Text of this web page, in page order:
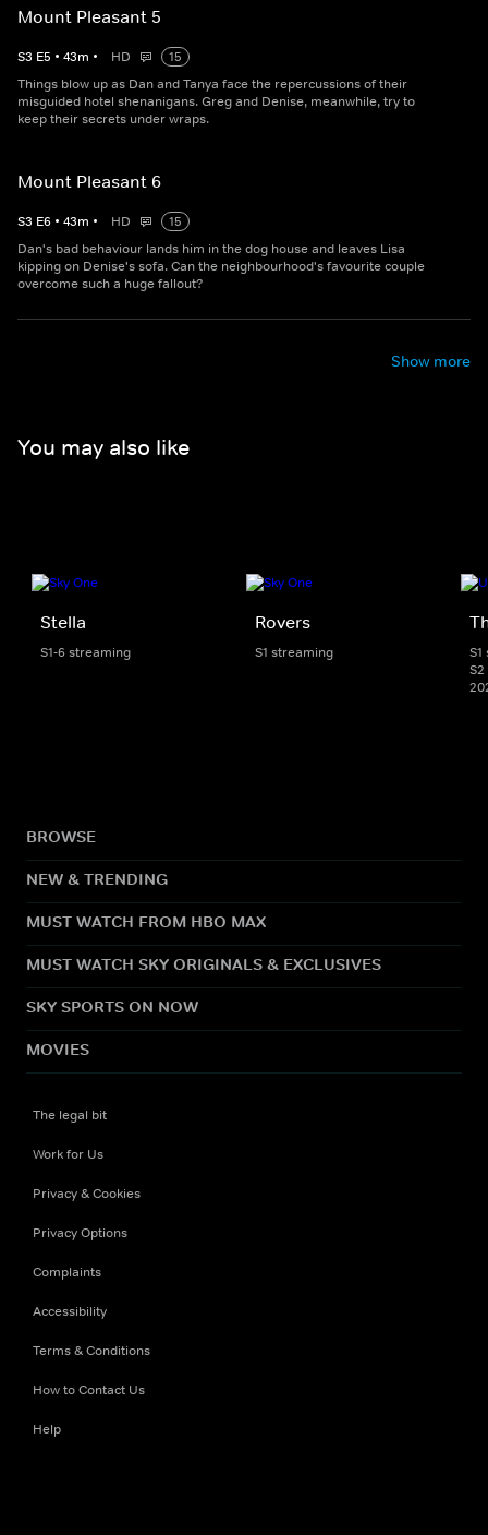
Mount Pleasant 5
S3 E5 • 43m • HD
15
Things blow up as Dan and Tanya face the repercussions of their
misguided hotel shenanigans. Greg and Denise, meanwhile, try to
keep their secrets under wraps.
Mount Pleasant 6
S3 E6 • 43m • HD
15
Dan's bad behaviour lands him in the dog house and leaves Lisa
kipping on Denise's sofa. Can the neighbourhood's favourite couple
overcome such a huge fallout?
Show more
You may also like
Stella
S1-6 streaming
Rovers
S1 streaming
BROWSE
NEW & TRENDING
MUST WATCH FROM HBO MAX
MUST WATCH SKY ORIGINALS & EXCLUSIVES
SKY SPORTS ON NOW
MOVIES
The legal bit
Work for Us
Privacy & Cookies
Privacy Options
Complaints
Accessibility
Terms & Conditions
How to Contact Us
Help